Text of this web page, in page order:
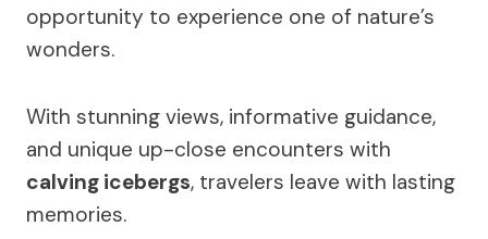
opportunity to experience one of nature’s
wonders.
With stunning views, informative guidance,
and unique up-close encounters with
calving icebergs, travelers leave with lasting
memories.